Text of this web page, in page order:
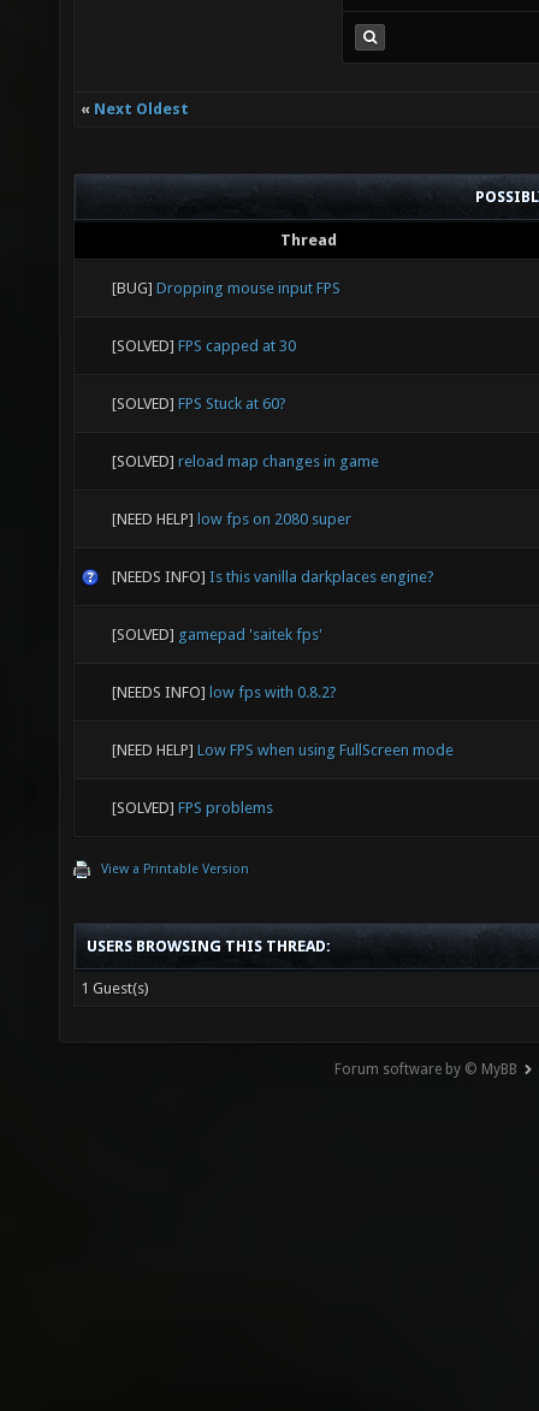
« Next Oldest
Thread
[BUG] Dropping mouse input FPS
[SOLVED] FPS capped at 30
[SOLVED] FPS Stuck at 60?
[SOLVED] reload map changes in game
[NEED HELP] low fps on 2080 super
[NEEDS INFO] Is this vanilla darkplaces engine?
[SOLVED] gamepad 'saitek fps'
[NEEDS INFO] low fps with 0.8.2?
[NEED HELP] Low FPS when using FullScreen mode
[SOLVED] FPS problems
View a Printable Version
USERS BROWSING THIS THREAD:
1 Guest(s)
Forum software by © MyBB